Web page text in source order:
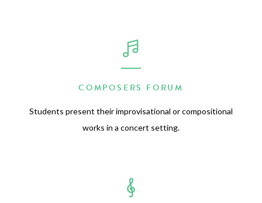
COMPOSERS FORUM
Students present their improvisational or compositional
works in a concert setting.